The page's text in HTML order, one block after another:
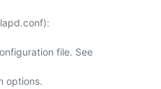
file. See
options.